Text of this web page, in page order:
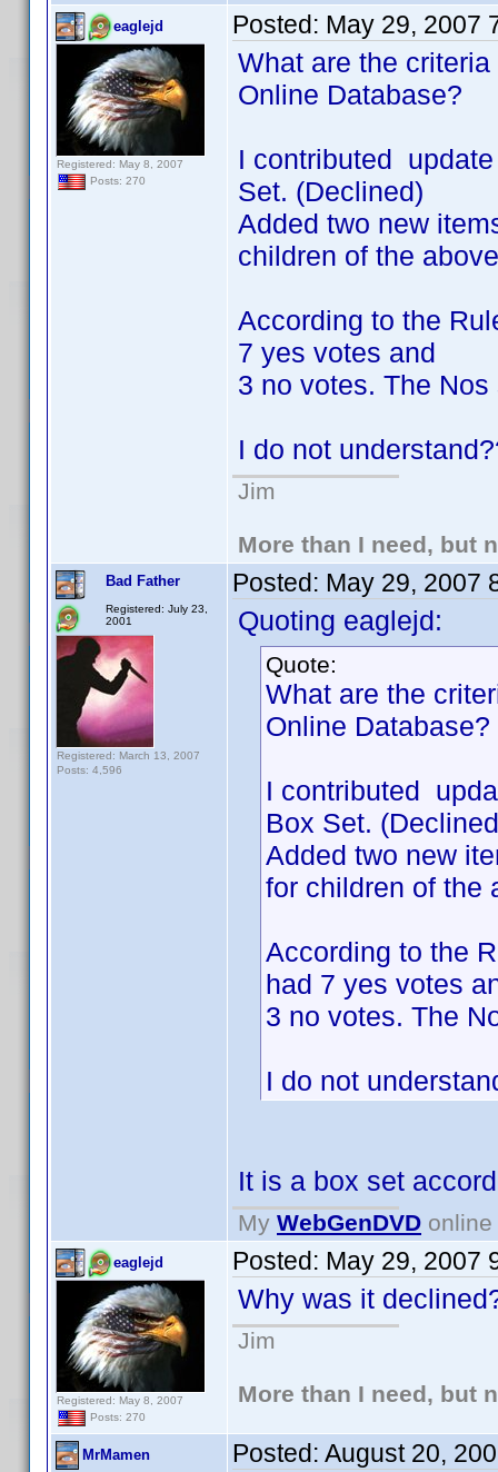
eaglejd
Registered: May 8, 2007
Posts: 270
Posted: May 29, 2007
What are the
Online Database?
I contributed update
Set. (Declined)
Added two new
children of the
According to the
7 yes votes and
3 no votes. The
I do not
Jim
More than I need, but
Bad Father
Registered: July 23,
2001
Registered: March 13, 2007
Posts: 4,596
Posted: May 29, 2007
Quoting eaglejd:
Quote:
What are the
Online Database?
I contributed
Box Set.
Added two new
for children of the
According to the
had 7 yes votes
3 no votes. The
I do not
It is a box set
My WebGenDVD
eaglejd
Registered: May 8, 2007
Posts: 270
Posted: May 29, 2007
Why was it
Jim
More than I need, but
MrMamen Posted: August 20,